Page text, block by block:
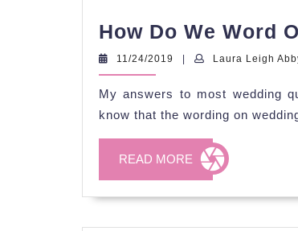
How Do We Word
11/24/2019 11/24/2019
| Laura Leigh
My answers to most wedding
know that the wording on
READ MORE READ
MORE